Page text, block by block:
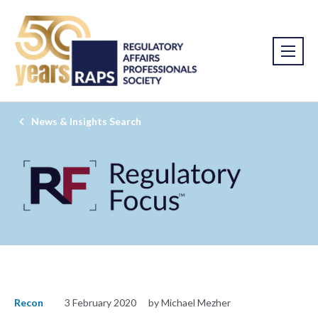
News & Insights Search
Recon 3 February 2020 by Michael Mezher